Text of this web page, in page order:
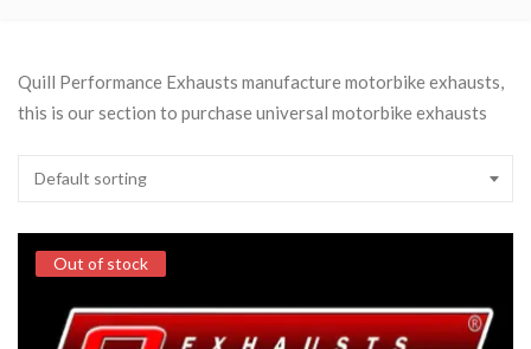
Quill Performance Exhausts manufacture motorbike exhausts,
this is our section to purchase universal motorbike exhausts
Default sorting
Out of stock